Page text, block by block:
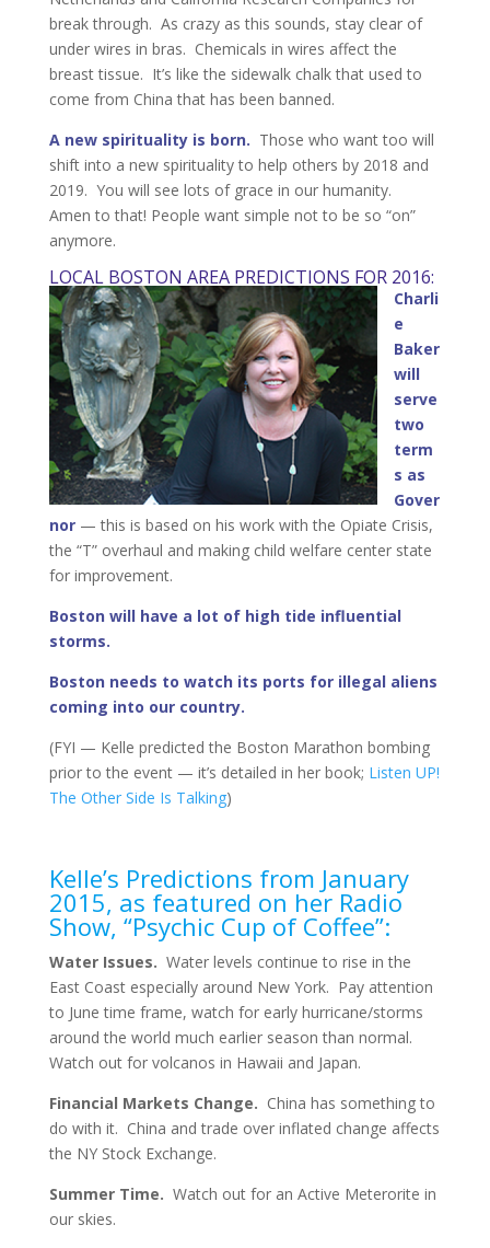
break through. As crazy as this sounds, stay clear of
under wires in bras. Chemicals in wires affect the
breast tissue. It’s like the sidewalk chalk that used to
come from China that has been banned.
A new spirituality is born. Those who want too will
shift into a new spirituality to help others by 2018 and
2019. You will see lots of grace in our humanity.
Amen to that! People want simple not to be so “on”
anymore.
LOCAL BOSTON AREA PREDICTIONS FOR 2016:
Charli
e
Baker
will
serve
two
term
s as
Gover
nor— this is based on his work with the Opiate Crisis,
the “T” overhaul and making child welfare center state
for improvement.
Boston will have a lot of high tide influential
storms.
Boston needs to watch its ports for illegal aliens
coming into our country.
(FYI — Kelle predicted the Boston Marathon bombing
prior to the event — it’s detailed in her book; Listen UP!
The Other Side Is Talking)
Kelle’s Predictions from January
2015, as featured on her Radio
Show, “Psychic Cup of Coffee”:
Water Issues. Water levels continue to rise in the
East Coast especially around New York. Pay attention
to June time frame, watch for early hurricane/storms
around the world much earlier season than normal.
Watch out for volcanos in Hawaii and Japan.
Financial Markets Change. China has something to
do with it. China and trade over inflated change affects
the NY Stock Exchange.
Summer Time. Watch out for an Active Meterorite in
our skies.